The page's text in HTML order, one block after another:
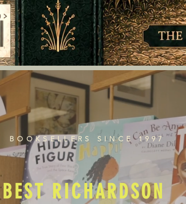
BOOKSELLERS SINCE 1997
BEST RICHARDSON